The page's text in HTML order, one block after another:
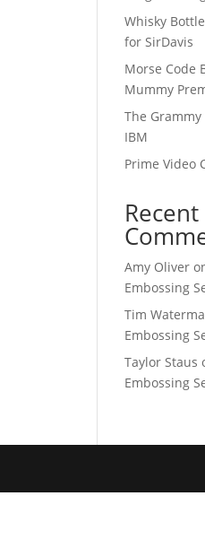
Whisky
for SirDavis
Morse Code
Mummy
The
IBM
Prime Video
Recent
Amy Oliver
Embossing
Tim
Embossing
Taylor Staus
Embossing